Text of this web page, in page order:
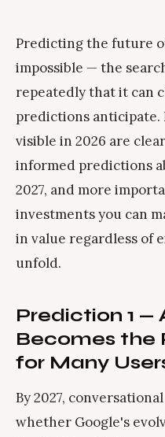
Predicting the future
impossible — the
repeatedly that it can
predictions
visible in 2026 are
informed predictions
2027, and more
investments you can
in value regardless of
unfold.
Prediction 1 —
Becomes the
for Many
By 2027,
whether Google's